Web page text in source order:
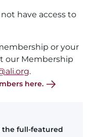
have access to
or your
our Membership
.
here.
the full-featured